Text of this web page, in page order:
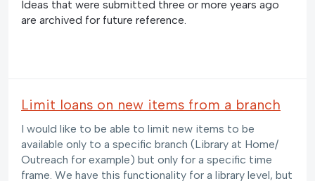
Ideas that were submitted three or more years ago
are archived for future reference.
Limit loans on new items from a branch
I would like to be able to limit new items to be
available only to a specific branch (Library at Home/
Outreach for example) but only for a specific time
frame. We have this functionality for a library level, but